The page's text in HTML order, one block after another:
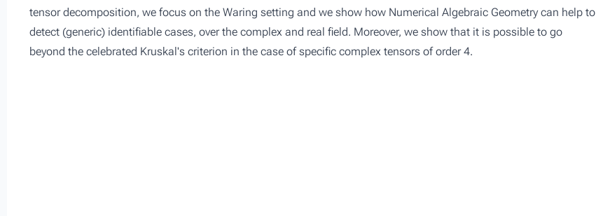
tensor decomposition, we focus on the Waring setting and we show how Numerical Algebraic Geometry can help to
detect (generic) identifiable cases, over the complex and real field. Moreover, we show that it is possible to go
beyond the celebrated Kruskal's criterion in the case of specific complex tensors of order 4.